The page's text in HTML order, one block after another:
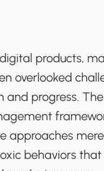
products,
overlooked
and progress.
approaches
behaviors